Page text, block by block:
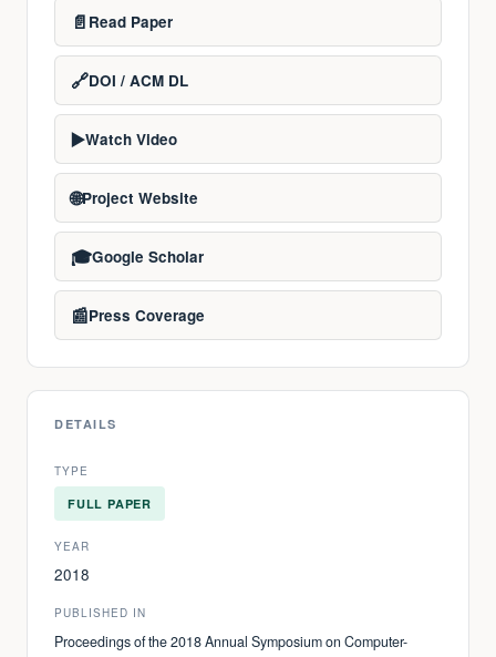
📄 Read Paper
🔗DOI / ACM DL
▶️Watch Video
🌐Project Website
🎓Google Scholar
📰Press Coverage
DETAILS
TYPE
FULL PAPER
YEAR
2018
PUBLISHED IN
Proceedings of the 2018 Annual Symposium on Computer-